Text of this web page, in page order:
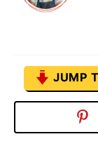
JUMP